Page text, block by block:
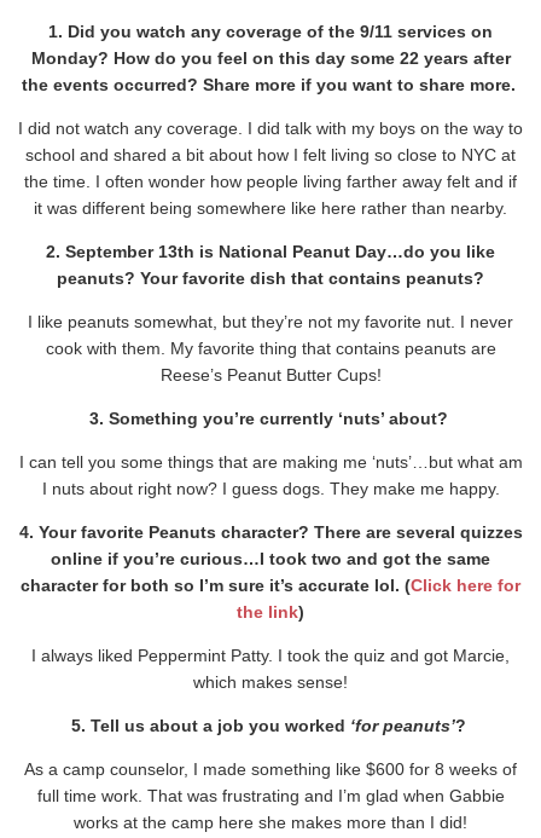
1. Did you watch any coverage of the 9/11 services on
Monday? How do you feel on this day some 22 years after
the events occurred? Share more if you want to share more.
I did not watch any coverage. I did talk with my boys on the way to
school and shared a bit about how I felt living so close to NYC at
the time. I often wonder how people living farther away felt and if
it was different being somewhere like here rather than nearby.
2. September 13th is National Peanut Day…do you like
peanuts? Your favorite dish that contains peanuts?
I like peanuts somewhat, but they’re not my favorite nut. I never
cook with them. My favorite thing that contains peanuts are
Reese’s Peanut Butter Cups!
3. Something you’re currently ‘nuts’ about?
I can tell you some things that are making me ‘nuts’…but what am
I nuts about right now? I guess dogs. They make me happy.
4. Your favorite Peanuts character? There are several quizzes
online if you’re curious…I took two and got the same
character for both so I’m sure it’s accurate lol. (Click here for
the link)
I always liked Peppermint Patty. I took the quiz and got Marcie,
which makes sense!
5. Tell us about a job you worked ‘for peanuts’?
As a camp counselor, I made something like $600 for 8 weeks of
full time work. That was frustrating and I’m glad when Gabbie
works at the camp here she makes more than I did!